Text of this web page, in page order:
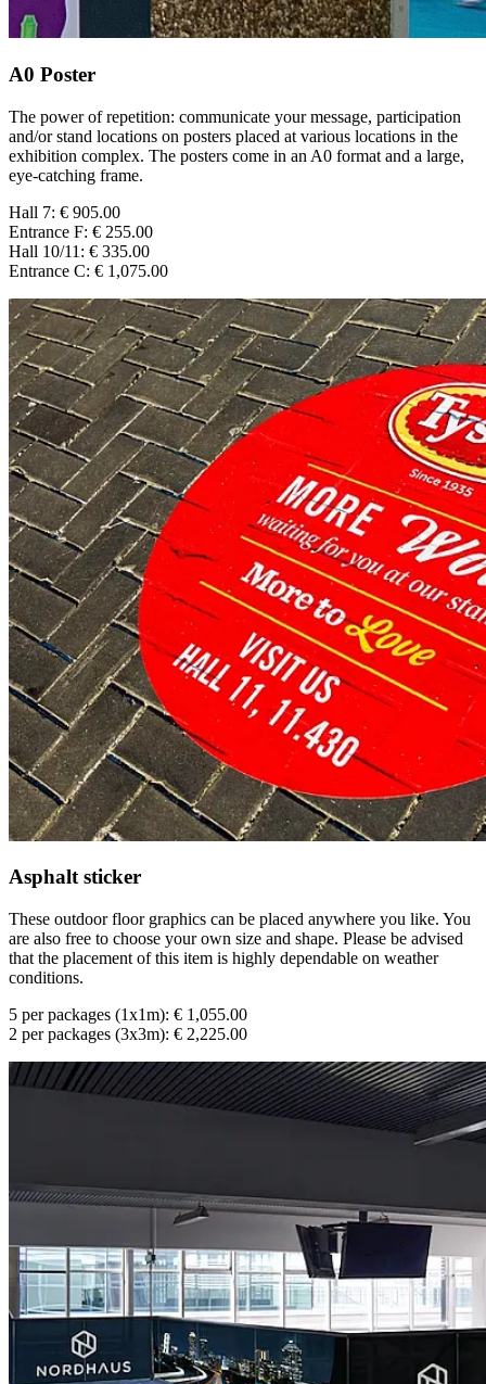
A0 Poster
The power of repetition: communicate your message, participation
and/or stand locations on posters placed at various locations in the
exhibition complex. The posters come in an A0 format and a large,
eye-catching frame.
Hall 7: € 905.00
Entrance F: € 255.00
Hall 10/11: € 335.00
Entrance C: € 1,075.00
Asphalt sticker
These outdoor floor graphics can be placed anywhere you like. You
are also free to choose your own size and shape. Please be advised
that the placement of this item is highly dependable on weather
conditions.
5 per packages (1x1m): € 1,055.00
2 per packages (3x3m): € 2,225.00